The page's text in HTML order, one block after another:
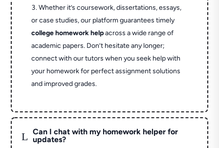
Whether it’s coursework, dissertations, essays,
or case studies, our platform guarantees timely
college homework helpacross a wide range of
academic papers. Don’t hesitate any longer;
connect with our tutors when you seek help with
your homework for perfect assignment solutions
and improved grades.
L
Can I chat with my homework helper for
updates?